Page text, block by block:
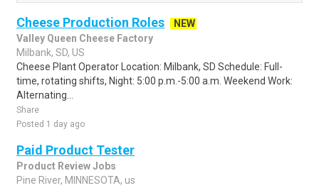
Cheese Production Roles
NEW
Valley Queen Cheese Factory
Milbank, SD, US
Cheese Plant Operator Location: Milbank, SD Schedule: Full-
time, rotating shifts, Night: 5:00 p.m.-5:00 a.m. Weekend Work:
Alternating...
Share
Posted 1 day ago
Paid Product Tester
Product Review Jobs
Pine River, MINNESOTA, us